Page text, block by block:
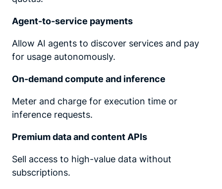
Agent-to-service payments
Allow AI agents to discover services and pay
for usage autonomously.
On-demand compute and inference
Meter and charge for execution time or
inference requests.
Premium data and content APIs
Sell access to high-value data without
subscriptions.